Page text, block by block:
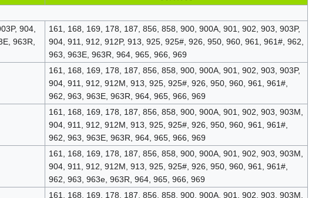
904,
963R,
161, 168, 169, 178, 187, 856, 858, 900, 900A, 901, 902, 903, 903P,
904, 911, 912, 912P, 913, 925, 925#, 926, 950, 960, 961, 961#, 962,
963, 963E, 963R, 964, 965, 966, 969
161, 168, 169, 178, 187, 856, 858, 900, 900A, 901, 902, 903, 903P,
904, 911, 912, 912M, 913, 925, 925#, 926, 950, 960, 961, 961#,
962, 963, 963E, 963R, 964, 965, 966, 969
161, 168, 169, 178, 187, 856, 858, 900, 900A, 901, 902, 903, 903M,
904, 911, 912, 912M, 913, 925, 925#, 926, 950, 960, 961, 961#,
962, 963, 963E, 963R, 964, 965, 966, 969
161, 168, 169, 178, 187, 856, 858, 900, 900A, 901, 902, 903, 903M,
904, 911, 912, 912M, 913, 925, 925#, 926, 950, 960, 961, 961#,
962, 963, 963e, 963R, 964, 965, 966, 969
161, 168, 169, 178, 187, 856, 858, 900, 900A, 901, 902, 903, 903M,